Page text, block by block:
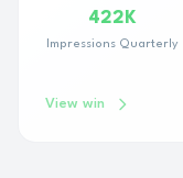
422K
Impressions Quarterly
View win